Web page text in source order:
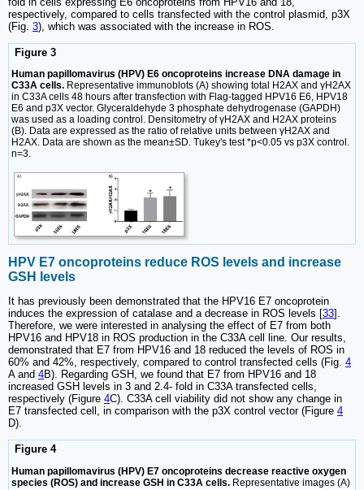
respectively, compared to cells transfected with the control plasmid, p3X
(Fig. 3), which was associated with the increase in ROS.
Figure 3
Human papillomavirus (HPV) E6 oncoproteins increase DNA damage in
C33A cells. Representative immunoblots (A) showing total H2AX and γH2AX
in C33A cells 48 hours after transfection with Flag-tagged HPV16 E6, HPV18
E6 and p3X vector. Glyceraldehyde 3 phosphate dehydrogenase (GAPDH)
was used as a loading control. Densitometry of γH2AX and H2AX proteins
(B). Data are expressed as the ratio of relative units between γH2AX and
H2AX. Data are shown as the mean±SD. Tukey's test *p<0.05 vs p3X control.
n=3.
HPV E7 oncoproteins reduce ROS levels and increase
GSH levels
It has previously been demonstrated that the HPV16 E7 oncoprotein
induces the expression of catalase and a decrease in ROS levels [33].
Therefore, we were interested in analysing the effect of E7 from both
HPV16 and HPV18 in ROS production in the C33A cell line. Our results,
demonstrated that E7 from HPV16 and 18 reduced the levels of ROS in
60% and 42%, respectively, compared to control transfected cells (Fig. 4
A and 4B). Regarding GSH, we found that E7 from HPV16 and 18
increased GSH levels in 3 and 2.4- fold in C33A transfected cells,
respectively (Figure 4C). C33A cell viability did not show any change in
E7 transfected cell, in comparison with the p3X control vector (Figure 4
D).
Figure 4
Human papillomavirus (HPV) E7 oncoproteins decrease reactive oxygen
species (ROS) and increase GSH in C33A cells. Representative images (A)